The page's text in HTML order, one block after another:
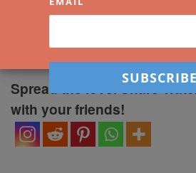
2 Comments
Spread the love. Share
with your friends!